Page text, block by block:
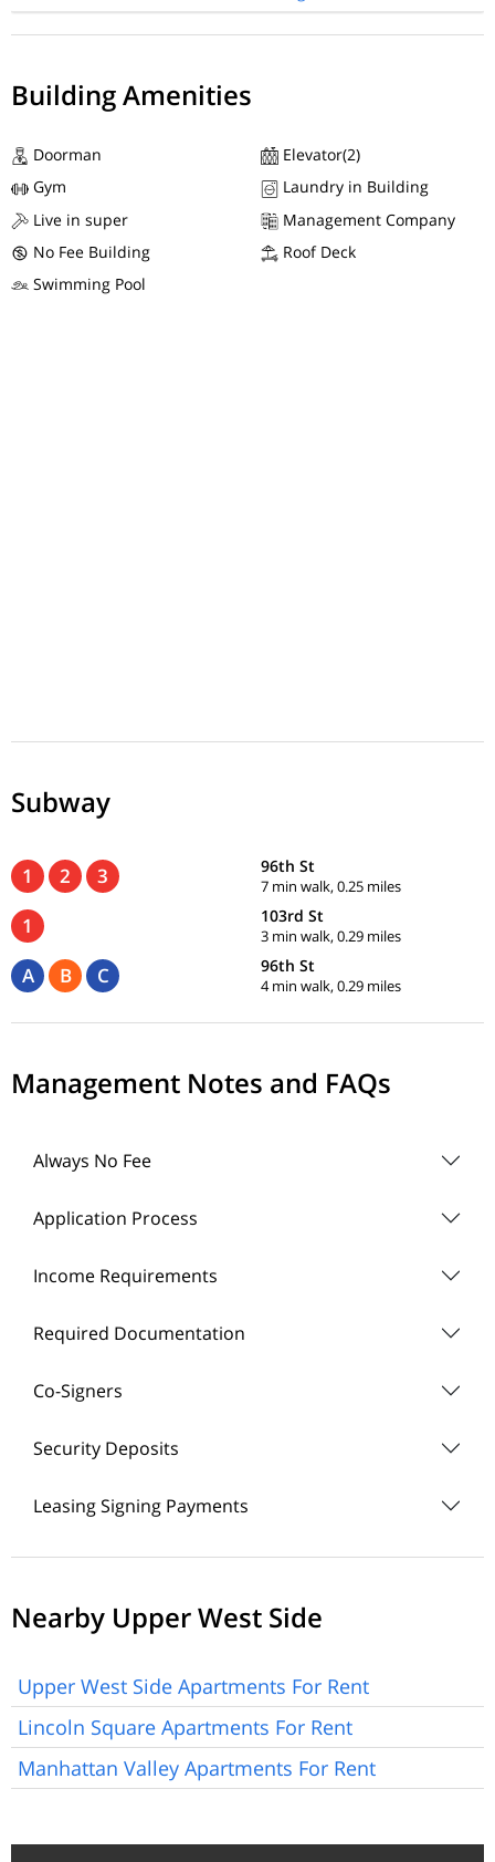
Building Amenities
Doorman
Elevator(2)
Gym
Laundry in Building
Live in super
Management Company
No Fee Building
Roof Deck
Swimming Pool
Subway
1 2 3 96th St
7 min walk, 0.25 miles
1 103rd St
3 min walk, 0.29 miles
A B C 96th St
4 min walk, 0.29 miles
Management Notes and FAQs
Always No Fee
Application Process
Income Requirements
Required Documentation
Co-Signers
Security Deposits
Leasing Signing Payments
Nearby Upper West Side
Upper West Side Apartments For Rent
Lincoln Square Apartments For Rent
Manhattan Valley Apartments For Rent